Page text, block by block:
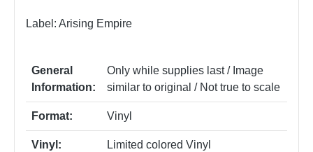
Label: Arising Empire
General
Information:
Only while supplies last / Image
similar to original / Not true to scale
Format: Vinyl
Vinyl: Limited colored Vinyl